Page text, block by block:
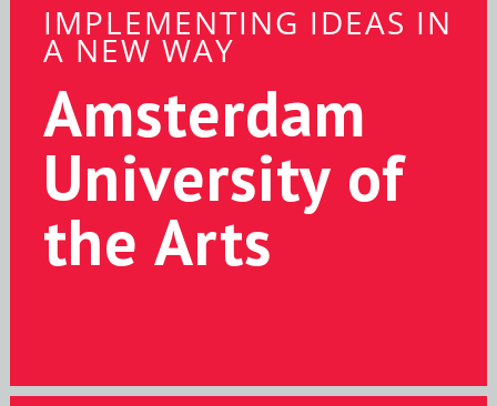
IMPLEMENTING IDEAS IN
A NEW WAY
Amsterdam
University of
the Arts